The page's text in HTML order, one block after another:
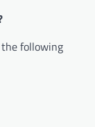
following